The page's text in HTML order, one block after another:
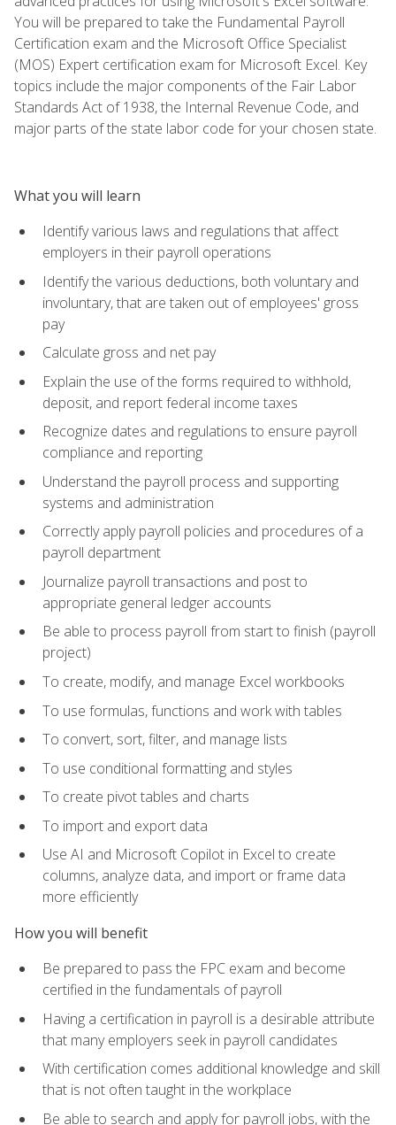
You will be prepared to take the Fundamental Payroll
Certification exam and the Microsoft Office Specialist
(MOS) Expert certification exam for Microsoft Excel. Key
topics include the major components of the Fair Labor
Standards Act of 1938, the Internal Revenue Code, and
major parts of the state labor code for your chosen state.
What you will learn
Identify various laws and regulations that affect
employers in their payroll operations
Identify the various deductions, both voluntary and
involuntary, that are taken out of employees' gross
pay
Calculate gross and net pay
Explain the use of the forms required to withhold,
deposit, and report federal income taxes
Recognize dates and regulations to ensure payroll
compliance and reporting
Understand the payroll process and supporting
systems and administration
Correctly apply payroll policies and procedures of a
payroll department
Journalize payroll transactions and post to
appropriate general ledger accounts
Be able to process payroll from start to finish (payroll
project)
To create, modify, and manage Excel workbooks
To use formulas, functions and work with tables
To convert, sort, filter, and manage lists
To use conditional formatting and styles
To create pivot tables and charts
To import and export data
Use AI and Microsoft Copilot in Excel to create
columns, analyze data, and import or frame data
more efficiently
How you will benefit
Be prepared to pass the FPC exam and become
certified in the fundamentals of payroll
Having a certification in payroll is a desirable attribute
that many employers seek in payroll candidates
With certification comes additional knowledge and skill
that is not often taught in the workplace
Be able to search and apply for payroll jobs, with the